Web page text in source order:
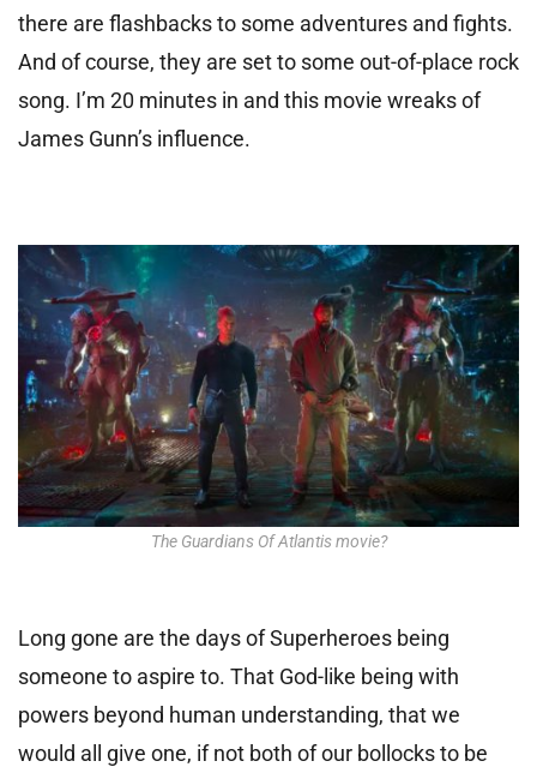
there are flashbacks to some adventures and fights.
And of course, they are set to some out-of-place rock
song. I’m 20 minutes in and this movie wreaks of
James Gunn’s influence.
The Guardians Of Atlantis movie?
Long gone are the days of Superheroes being
someone to aspire to. That God-like being with
powers beyond human understanding, that we
would all give one, if not both of our bollocks to be